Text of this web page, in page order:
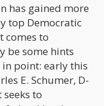
has gained more
top Democratic
comes to
be some hints
in point: early this
E. Schumer, D-
to